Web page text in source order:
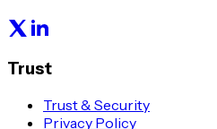
Trust
Trust & Security
Privacy Policy